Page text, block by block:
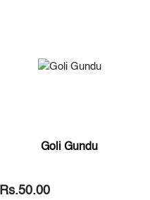
Goli Gundu
Rs.50.00